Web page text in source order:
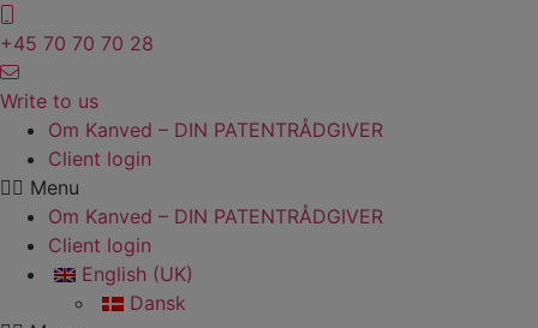
Skip
to
content
+45 70 70 70 28
Write to us
Om Kanved – DIN PATENTRÅDGIVER
Client login
Menu
Om Kanved – DIN PATENTRÅDGIVER
Client login
English (UK)
Dansk